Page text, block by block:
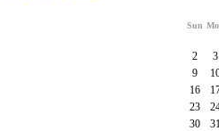
Sun
2
3
9
16
23
30